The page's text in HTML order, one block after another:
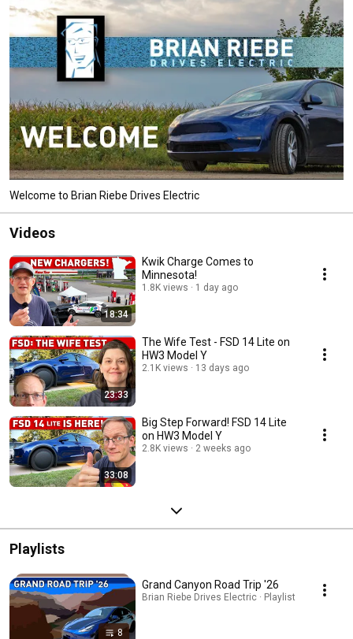
Welcome to Brian Riebe Drives Electric
Videos
18:34
Kwik Charge Comes to
Minnesota!
1.8K views 1 day ago
23:33
The Wife Test - FSD 14 Lite on
HW3 Model Y
2.1K views 13 days ago
33:08
Big Step Forward! FSD 14 Lite
on HW3 Model Y
2.8K views 2 weeks ago
Playlists
8
Grand Canyon Road Trip '26
Brian Riebe Drives Electric · Playlist